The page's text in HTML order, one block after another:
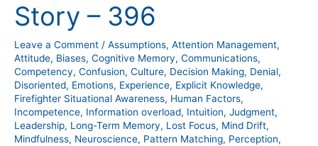
Story – 396
Leave a Comment / Assumptions, Attention Management,
Attitude, Biases, Cognitive Memory, Communications,
Competency, Confusion, Culture, Decision Making, Denial,
Disoriented, Emotions, Experience, Explicit Knowledge,
Firefighter Situational Awareness, Human Factors,
Incompetence, Information overload, Intuition, Judgment,
Leadership, Long-Term Memory, Lost Focus, Mind Drift,
Mindfulness, Neuroscience, Pattern Matching, Perception,